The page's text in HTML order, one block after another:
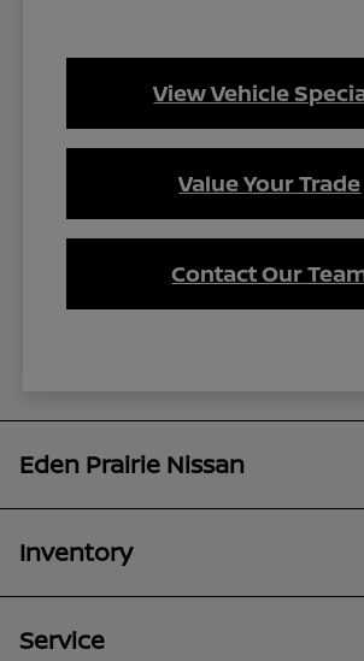
View Vehicle
Value Your Trade
Contact Our
Eden Prairie Nissan
Inventory
Service